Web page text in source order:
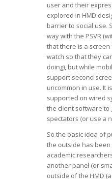
user and their
explored in HMD
barrier to social use.
way with the PSVR
that there is a
watch so that they
doing), but while
support second
uncommon in use. It
supported on wired
the client software
spectators (or use a
So the basic idea of
the outside has
academic
another panel (or
outside of the HMD